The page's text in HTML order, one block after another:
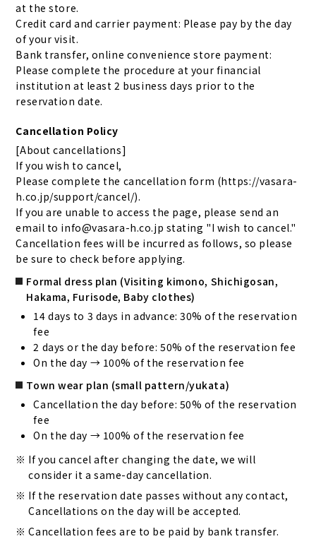
at the store.
Credit card and carrier payment: Please pay by the day
of your visit.
Bank transfer, online convenience store payment:
Please complete the procedure at your financial
institution at least 2 business days prior to the
reservation date.
Cancellation Policy
[About cancellations]
If you wish to cancel,
Please complete the cancellation form (https://vasara-
h.co.jp/support/cancel/).
If you are unable to access the page, please send an
email to info@vasara-h.co.jp stating "I wish to cancel."
Cancellation fees will be incurred as follows, so please
be sure to check before applying.
Formal dress plan (Visiting kimono, Shichigosan,
Hakama, Furisode, Baby clothes)
14 days to 3 days in advance: 30% of the reservation
fee
2 days or the day before: 50% of the reservation fee
On the day → 100% of the reservation fee
Town wear plan (small pattern/yukata)
Cancellation the day before: 50% of the reservation
fee
On the day → 100% of the reservation fee
If you cancel after changing the date, we will
consider it a same-day cancellation.
If the reservation date passes without any contact,
Cancellations on the day will be accepted.
Cancellation fees are to be paid by bank transfer.